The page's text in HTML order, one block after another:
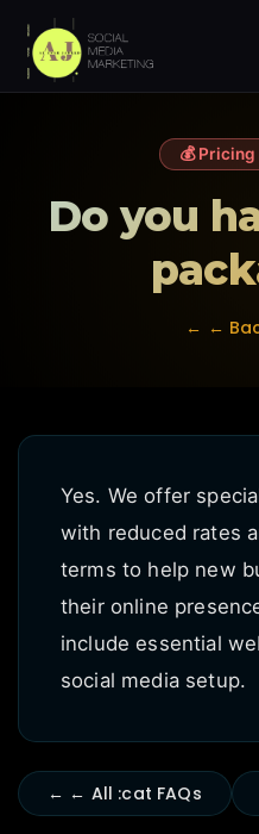
Home FAQ Do
💰
Do you
← ←
Yes. We offer
with reduced rates
terms to help new
their online
include essential
social media setup.
← ← All :cat FAQs